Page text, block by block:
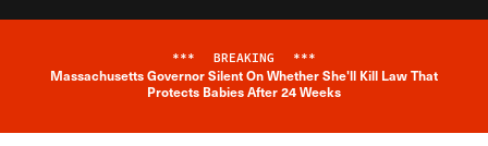
Breaking News Alert
*** BREAKING ***
Massachusetts Governor Silent On Whether She'll Kill Law That
Protects Babies After 24 Weeks